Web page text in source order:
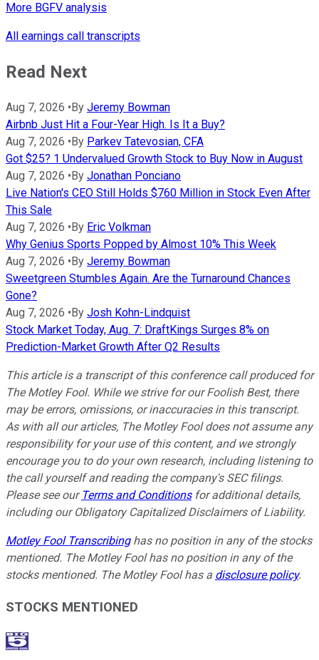
More BGFV analysis
All earnings call transcripts
Read Next
Aug 7, 2026 •By Jeremy Bowman
Airbnb Just Hit a Four-Year High. Is It a Buy?
Aug 7, 2026 •By Parkev Tatevosian, CFA
Got $25? 1 Undervalued Growth Stock to Buy Now in August
Aug 7, 2026 •By Jonathan Ponciano
Live Nation's CEO Still Holds $760 Million in Stock Even After
This Sale
Aug 7, 2026 •By Eric Volkman
Why Genius Sports Popped by Almost 10% This Week
Aug 7, 2026 •By Jeremy Bowman
Sweetgreen Stumbles Again. Are the Turnaround Chances
Gone?
Aug 7, 2026 •By Josh Kohn-Lindquist
Stock Market Today, Aug. 7: DraftKings Surges 8% on
Prediction-Market Growth After Q2 Results
This article is a transcript of this conference call produced for
The Motley Fool. While we strive for our Foolish Best, there
may be errors, omissions, or inaccuracies in this transcript.
As with all our articles, The Motley Fool does not assume any
responsibility for your use of this content, and we strongly
encourage you to do your own research, including listening to
the call yourself and reading the company's SEC filings.
Please see our Terms and Conditionsfor additional details,
including our Obligatory Capitalized Disclaimers of Liability.
Motley Fool Transcribinghas no position in any of the stocks
mentioned. The Motley Fool has no position in any of the
stocks mentioned. The Motley Fool has a disclosure policy.
STOCKS MENTIONED